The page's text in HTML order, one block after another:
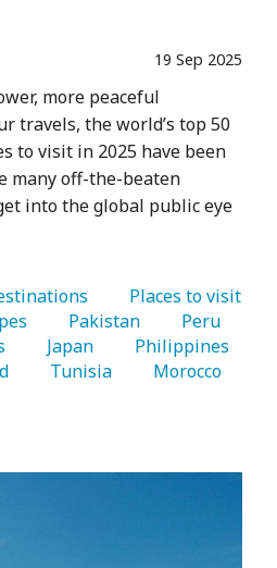
19 Sep 2025
more peaceful
travels, the world’s top 50
to visit in 2025 have been
many off-the-beaten
into the global public eye
   Pakistan
   Japan
   Tunisia